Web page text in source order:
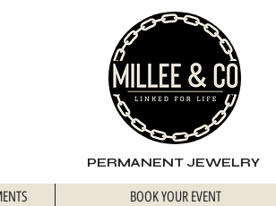
PERMANENT JEWELRY
BOOK YOUR EVENT